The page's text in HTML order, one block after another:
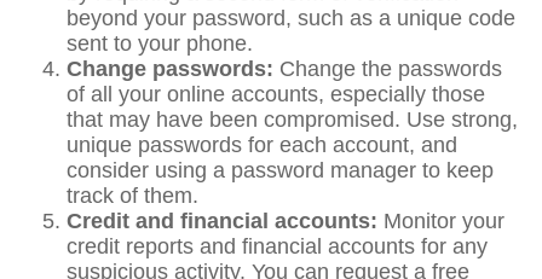
beyond your password, such as a unique code
sent to your phone.
Change passwords: Change the passwords
of all your online accounts, especially those
that may have been compromised. Use strong,
unique passwords for each account, and
consider using a password manager to keep
track of them.
Credit and financial accounts: Monitor your
credit reports and financial accounts for any
suspicious activity. You can request a free